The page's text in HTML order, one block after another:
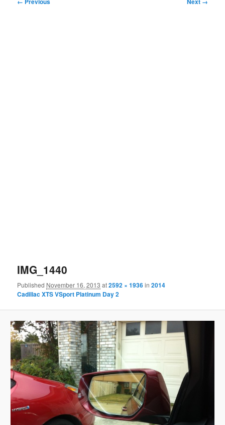
IMG_1440
Published November 16, 2013 at2592 × 1936in2014
Cadillac XTS VSport Platinum Day 2